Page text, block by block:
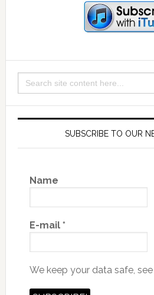
Search
for:
SUBSCRIBE TO OUR
Name
E-mail *
We keep your data safe, see